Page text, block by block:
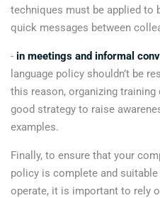
techniques must be applied to
quick messages between
- in meetings and informal
language policy shouldn’t be
this reason, organizing
good strategy to raise
examples.
Finally, to ensure that your
policy is complete and
operate, it is important to rely